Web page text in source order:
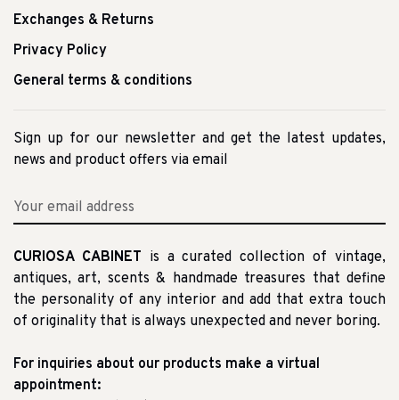
Exchanges & Returns
Privacy Policy
General terms & conditions
Sign up for our newsletter and get the latest updates,
news and product offers via email
CURIOSA CABINET is a curated collection of vintage,
antiques, art, scents & handmade treasures that define
the personality of any interior and add that extra touch
of originality that is always unexpected and never boring.
For inquiries about our products make a virtual
appointment: